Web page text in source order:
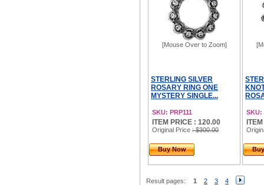
[Mouse Over to Zoom]
STERLING SILVER
ROSARY RING ONE
MYSTERY SINGLE...
SKU: PRP111
ITEM PRICE : 120.00
Original Price : $300.00
Buy Now
SKU:
Result pages: 1 2 3 4